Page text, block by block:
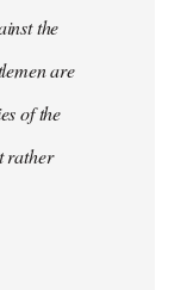
the
are
of the
rather